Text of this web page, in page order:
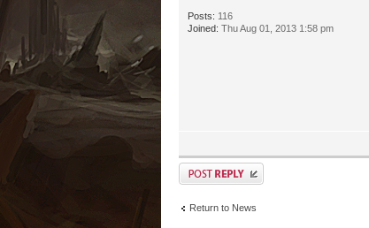
Posts: 116
Joined: Thu Aug 01, 2013 1:58 pm
Return to News